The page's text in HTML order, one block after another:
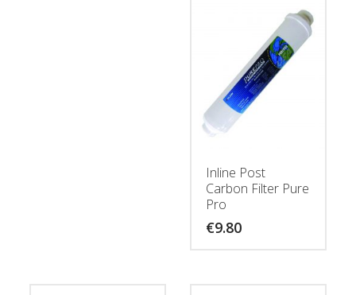
Inline Post
Carbon Filter Pure
Pro
€9.80